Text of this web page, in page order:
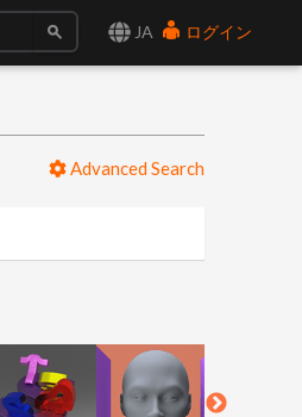
JA ログイン
Advanced Search